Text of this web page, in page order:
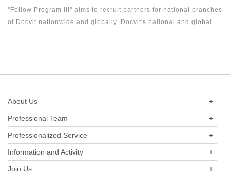
"Fellow Program III" aims to recruit partners for national branches
of Docvit nationwide and globally. Docvit's national and global
About Us +
Professional Team +
Professionalized Service +
Information and Activity +
Join Us +